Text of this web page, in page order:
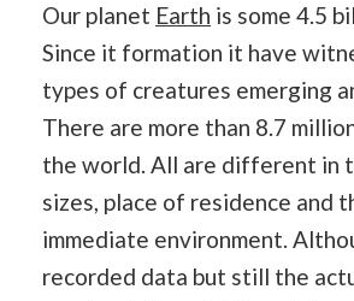
Our planet Earth is some 4.5
Since it formation it have
types of creatures emerging
There are more than 8.7
the world. All are different in
sizes, place of residence and
immediate environment.
recorded data but still the